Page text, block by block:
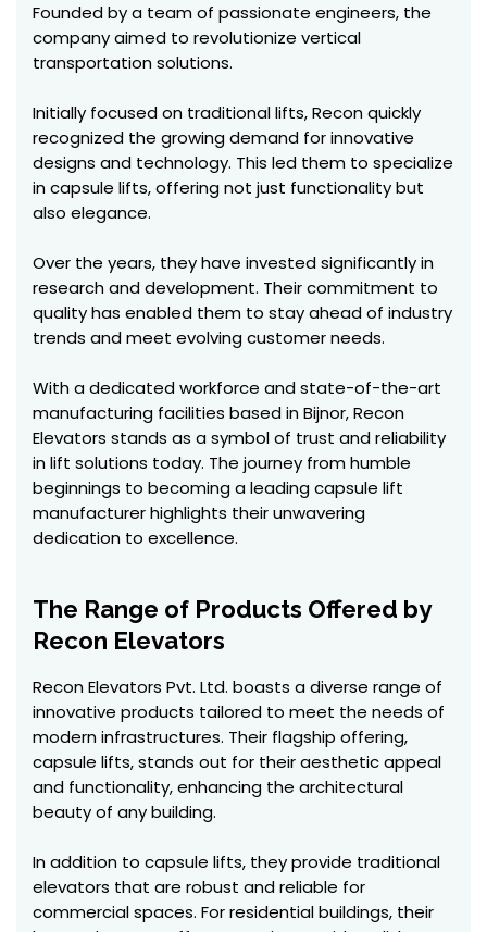
Founded by a team of passionate engineers, the
company aimed to revolutionize vertical
transportation solutions.
Initially focused on traditional lifts, Recon quickly
recognized the growing demand for innovative
designs and technology. This led them to specialize
in capsule lifts, offering not just functionality but
also elegance.
Over the years, they have invested significantly in
research and development. Their commitment to
quality has enabled them to stay ahead of industry
trends and meet evolving customer needs.
With a dedicated workforce and state-of-the-art
manufacturing facilities based in Bijnor, Recon
Elevators stands as a symbol of trust and reliability
in lift solutions today. The journey from humble
beginnings to becoming a leading capsule lift
manufacturer highlights their unwavering
dedication to excellence.
The Range of Products Offered by
Recon Elevators
Recon Elevators Pvt. Ltd. boasts a diverse range of
innovative products tailored to meet the needs of
modern infrastructures. Their flagship offering,
capsule lifts, stands out for their aesthetic appeal
and functionality, enhancing the architectural
beauty of any building.
In addition to capsule lifts, they provide traditional
elevators that are robust and reliable for
commercial spaces. For residential buildings, their